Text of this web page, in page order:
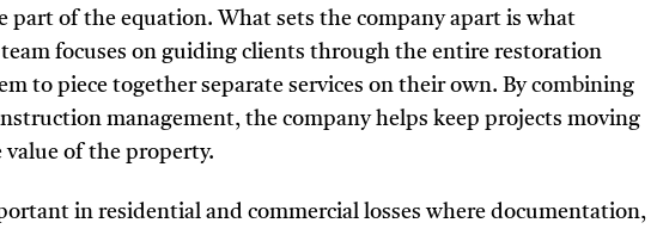
part of the equation. What sets the company apart is what
focuses on guiding clients through the entire restoration
to piece together separate services on their own. By combining
management, the company helps keep projects moving
of the property.
in residential and commercial losses where documentation,